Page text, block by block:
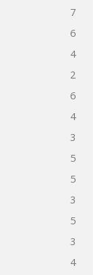
7
6
4
2
6
4
3
5
5
3
5
3
4